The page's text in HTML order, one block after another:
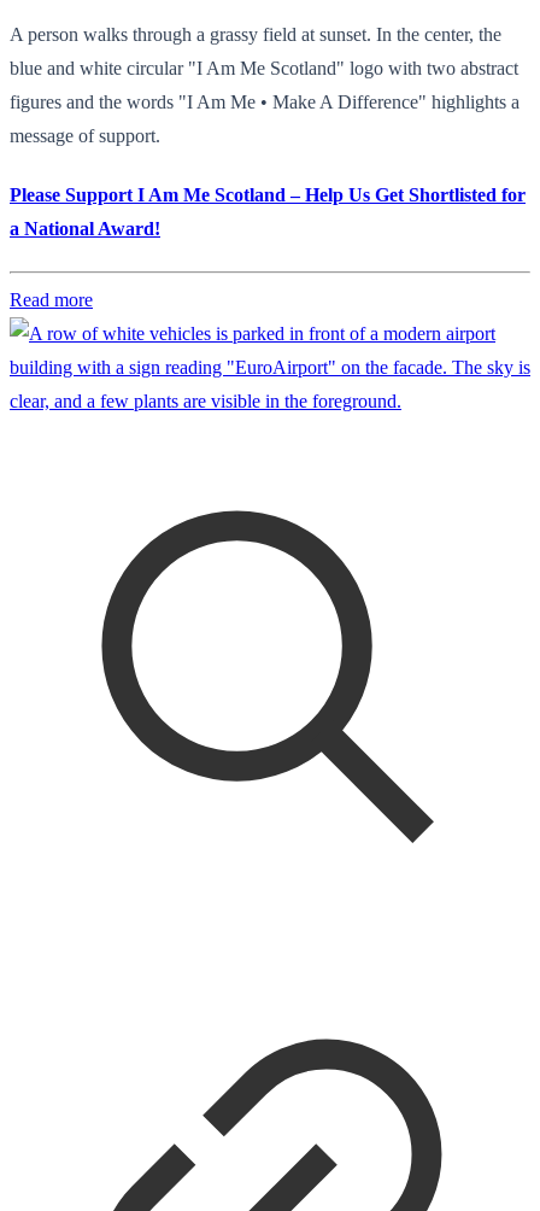
A person walks through a grassy field at sunset. In the center, the
blue and white circular "I Am Me Scotland" logo with two abstract
figures and the words "I Am Me • Make A Difference" highlights a
message of support.
Please Support I Am Me Scotland – Help Us Get Shortlisted for
a National Award!
Read more